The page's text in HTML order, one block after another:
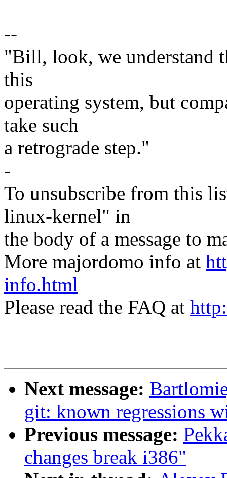
--
"Bill, look, we understand
this
operating system, but
take such
a retrograde step."
-
To unsubscribe from this
linux-kernel" in
the body of a message to
More majordomo info at
info.html
Please read the FAQ at
Next message:
git: known regressions
Previous message:
changes break i386"